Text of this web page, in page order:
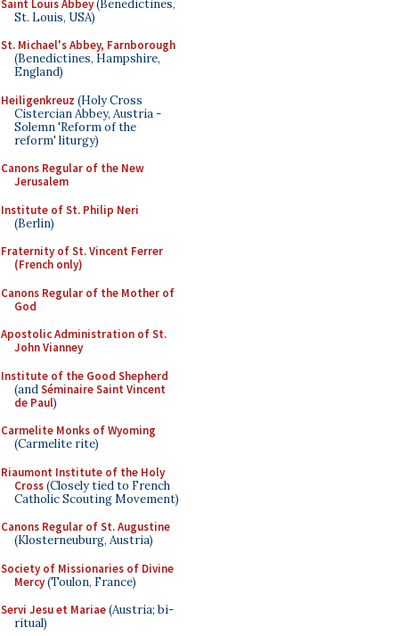
Saint Louis Abbey(Benedictines,
St. Louis, USA)
St. Michael's Abbey, Farnborough
(Benedictines, Hampshire,
England)
Heiligenkreuz (Holy Cross
Cistercian Abbey, Austria -
Solemn 'Reform of the
reform' liturgy)
Canons Regular of the New
Jerusalem
Institute of St. Philip Neri
(Berlin)
Fraternity of St. Vincent Ferrer
(French only)
Canons Regular of the Mother of
God
Apostolic Administration of St.
John Vianney
Institute of the Good Shepherd
(andSéminaire Saint Vincent
de Paul)
Carmelite Monks of Wyoming
(Carmelite rite)
Riaumont Institute of the Holy
Cross(Closely tied to French
Catholic Scouting Movement)
Canons Regular of St. Augustine
(Klosterneuburg, Austria)
Society of Missionaries of Divine
Mercy(Toulon, France)
Servi Jesu et Mariae(Austria; bi-
ritual)